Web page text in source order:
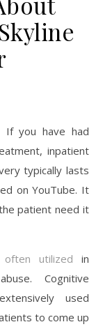
If you have had
inpatient
typically lasts
on YouTube. It
patient need it
utilized in
Cognitive
used
to come up